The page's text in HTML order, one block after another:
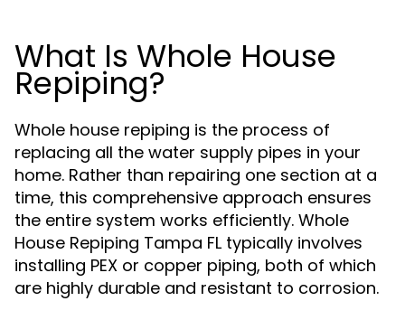
What Is Whole House
Repiping?
Whole house repiping is the process of
replacing all the water supply pipes in your
home. Rather than repairing one section at a
time, this comprehensive approach ensures
the entire system works efficiently. Whole
House Repiping Tampa FL typically involves
installing PEX or copper piping, both of which
are highly durable and resistant to corrosion.